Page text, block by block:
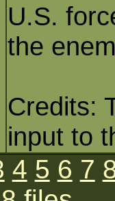
U.S.
the
Credits:
input to
4 5 6 7